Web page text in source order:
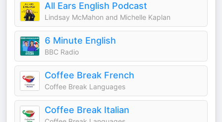
All Ears English Podcast
Lindsay McMahon and Michelle Kaplan
6 Minute English
BBC Radio
Coffee Break French
Coffee Break Languages
Coffee Break Italian